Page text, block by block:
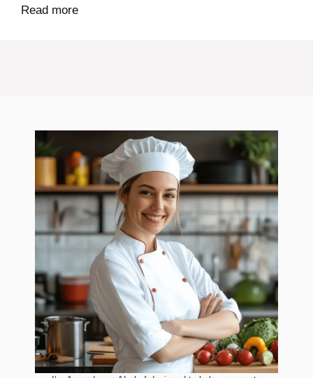
Read more